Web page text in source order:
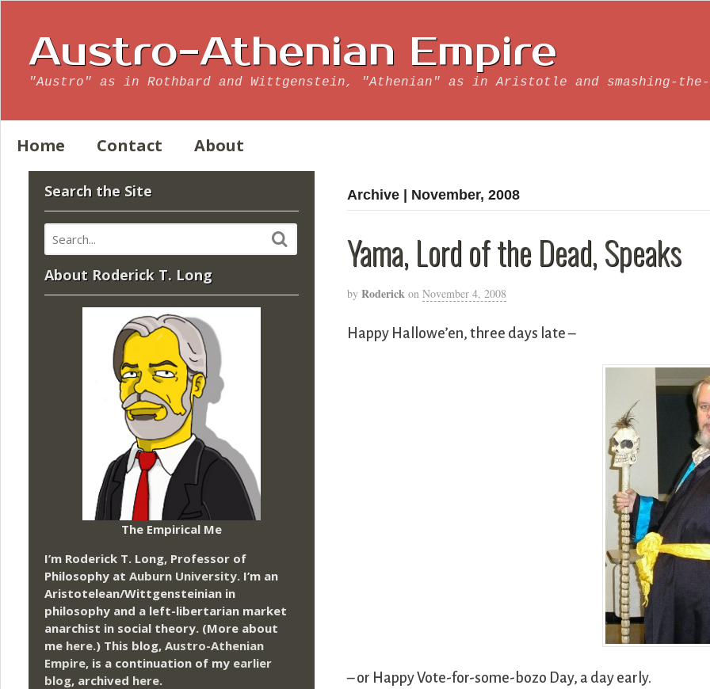
Austro-Athenian Empire
"Austro" as in Rothbard and Wittgenstein, "Athenian" as in Aristotle and smashing-
Home Contact About
Archive | November, 2008
Yama, Lord of the Dead, Speaks
by Roderick on November 4, 2008
Happy Hallowe’en, three days late –
– or Happy Vote-for-some-bozo Day, a day early.
Search the Site
About Roderick T. Long
The Empirical Me
I’m Roderick T. Long, Professor of
Philosophy at Auburn University. I’m an
Aristotelean/Wittgensteinian in
philosophy and a left-libertarian market
anarchist in social theory. (More about
me here.) This blog, Austro-Athenian
Empire, is a continuation of my earlier
blog, archived here.